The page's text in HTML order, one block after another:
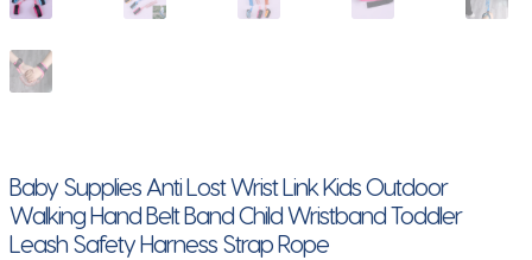
Baby Supplies Anti Lost Wrist Link Kids Outdoor
Walking Hand Belt Band Child Wristband Toddler
Leash Safety Harness Strap Rope